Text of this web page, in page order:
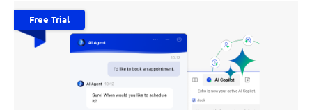
Free Trial